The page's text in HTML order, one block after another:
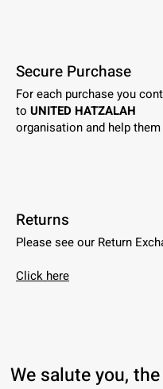
Secure Purchase
For each purchase you
to UNITED HATZALAH
organisation and help
Returns
Please see our Return
Click here
We salute you,